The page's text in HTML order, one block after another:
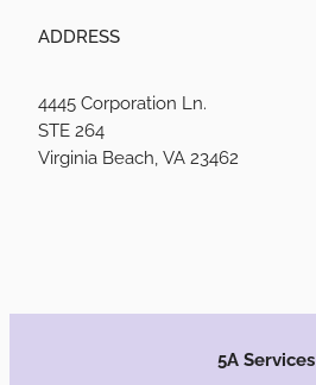
ADDRESS
4445 Corporation Ln.
STE 264
Virginia Beach, VA 23462
5A Services